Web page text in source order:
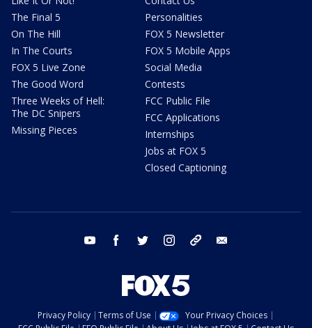
The Final 5
On The Hill
In The Courts
FOX 5 Live Zone
The Good Word
Three Weeks of Hell:
The DC Snipers
Missing Pieces
Personalities
FOX 5 Newsletter
FOX 5 Mobile Apps
Social Media
Contests
FCC Public File
FCC Applications
Internships
Jobs at FOX 5
Closed Captioning
youtube facebook twitter instagram tiktok
Privacy Policy Terms of Use
Your Privacy Choices